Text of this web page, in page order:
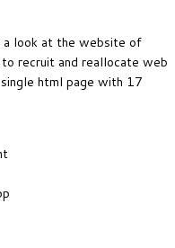
a look at the website of
to recruit and reallocate web
html page with 17